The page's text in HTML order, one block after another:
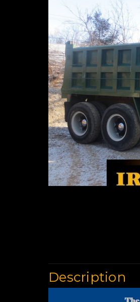
Description